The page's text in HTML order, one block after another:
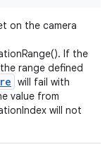
on the camera
If the
range defined
will fail with
value from
will not